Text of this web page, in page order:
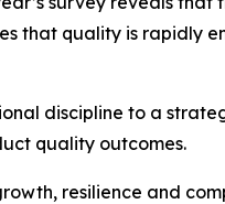
that quality is rapidly
discipline to a
quality outcomes.
resilience and